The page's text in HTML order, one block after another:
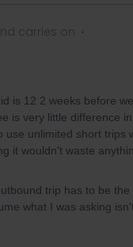
carries on
is 12 2 weeks before
is very little difference
use unlimited short
it wouldn't waste
trip has to be
what I was asking